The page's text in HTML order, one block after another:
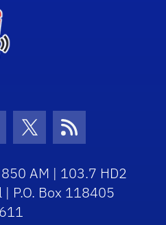
Icon Icon
Twitter Icon
RSS Icon
AM | 103.7 HD2
P.O. Box 118405